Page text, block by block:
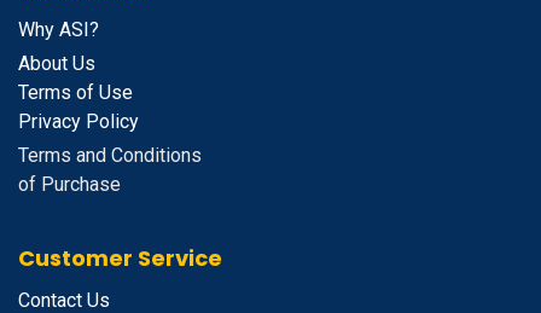
Why ASI?
About Us
Terms of Use
Privacy Policy
Terms and Conditions
of Purchase
Customer Service
Contact Us